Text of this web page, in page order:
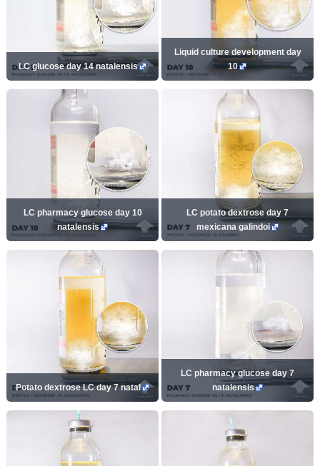
LC glucose day 14 natalensis
Liquid culture development day
10
LC pharmacy glucose day 10
natalensis
LC potato dextrose day 7
mexicana galindoi
Potato dextrose LC day 7 natal
LC pharmacy glucose day 7
natalensis